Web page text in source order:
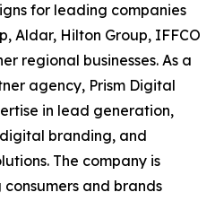
for leading companies
Aldar, Hilton Group, IFFCO
regional businesses. As a
agency, Prism Digital
in lead generation,
branding, and
The company is
and brands